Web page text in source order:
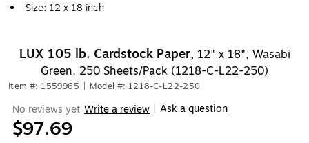
Size: 12 x 18 inch
LUX 105 lb. Cardstock Paper, 12" x 18", Wasabi
Green, 250 Sheets/Pack (1218-C-L22-250)
Item #: 1559965 Model #: 1218-C-L22-250
No reviews yet Write a review Ask a question
$97.69